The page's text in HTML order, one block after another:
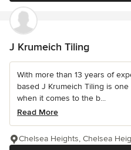
J Krumeich Tiling
With more than 13 years of
based J Krumeich Tiling is
when it comes to the b...
Read More
Chelsea Heights, Chelsea